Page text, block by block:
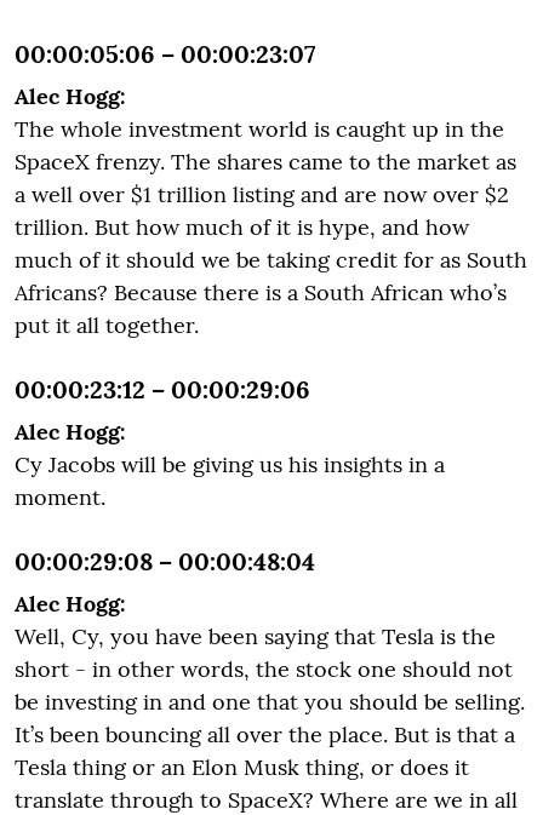
00:00:05:06 – 00:00:23:07
Alec Hogg:
The whole investment world is caught up in the
SpaceX frenzy. The shares came to the market as
a well over $1 trillion listing and are now over $2
trillion. But how much of it is hype, and how
much of it should we be taking credit for as South
Africans? Because there is a South African who’s
put it all together.
00:00:23:12 – 00:00:29:06
Alec Hogg:
Cy Jacobs will be giving us his insights in a
moment.
00:00:29:08 – 00:00:48:04
Alec Hogg:
Well, Cy, you have been saying that Tesla is the
short - in other words, the stock one should not
be investing in and one that you should be selling.
It’s been bouncing all over the place. But is that a
Tesla thing or an Elon Musk thing, or does it
translate through to SpaceX? Where are we in all